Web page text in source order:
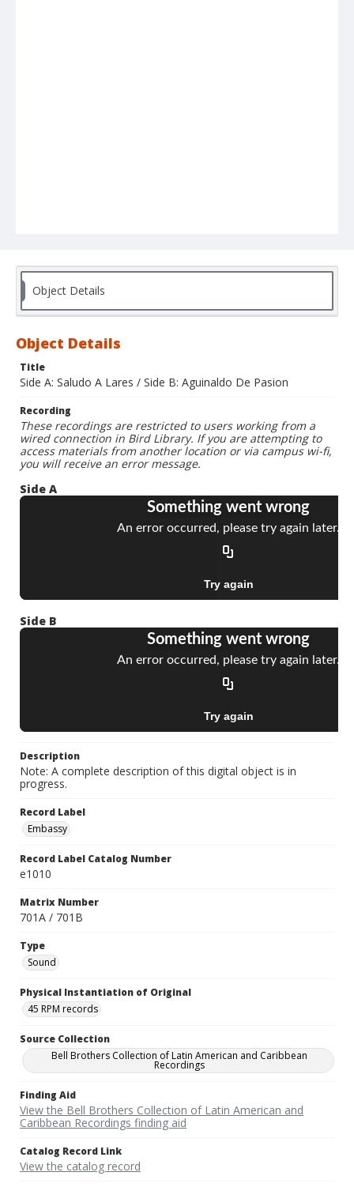
Object Details
Object Details
Title
Side A: Saludo A Lares / Side B: Aguinaldo De Pasion
Recording
These recordings are restricted to users working from a
wired connection in Bird Library. If you are attempting to
access materials from another location or via campus wi-fi,
you will receive an error message.
Side A
Side B
Description
Note: A complete description of this digital object is in
progress.
Record Label
Embassy
Record Label Catalog Number
e1010
Matrix Number
701A / 701B
Type
Sound
Physical Instantiation of Original
45 RPM records
Source Collection
Bell Brothers Collection of Latin American and Caribbean
Recordings
Finding Aid
View the Bell Brothers Collection of Latin American and
Caribbean Recordings finding aid
Catalog Record Link
View the catalog record